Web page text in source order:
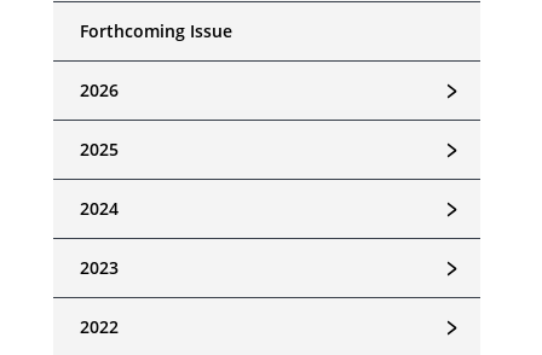
Forthcoming Issue
﹥
2026
﹥
2025
﹥
2024
﹥
2023
﹥
2022